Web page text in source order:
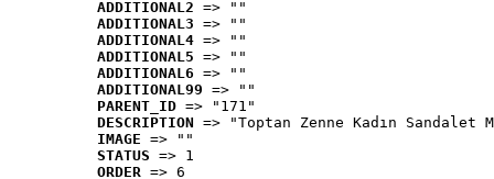
ADDITIONAL2 => ""
ADDITIONAL3 => ""
ADDITIONAL4 => ""
ADDITIONAL5 => ""
ADDITIONAL6 => ""
ADDITIONAL99 => ""
PARENT_ID => "171"
DESCRIPTION => "Toptan Zenne Kadın
IMAGE => ""
STATUS => 1
ORDER => 6